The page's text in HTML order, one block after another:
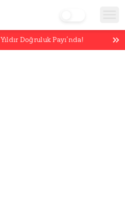
Yıldır Doğruluk Payı’nda!